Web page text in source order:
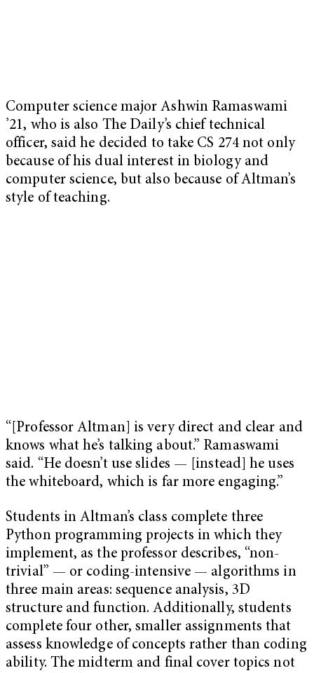
Computer science major Ashwin Ramaswami
’21, who is also The Daily’s chief technical
officer, said he decided to take CS 274 not only
because of his dual interest in biology and
computer science, but also because of Altman’s
style of teaching.
“[Professor Altman] is very direct and clear and
knows what he’s talking about.” Ramaswami
said. “He doesn’t use slides — [instead] he uses
the whiteboard, which is far more engaging.”
Students in Altman’s class complete three
Python programming projects in which they
implement, as the professor describes, “non-
trivial” — or coding-intensive — algorithms in
three main areas: sequence analysis, 3D
structure and function. Additionally, students
complete four other, smaller assignments that
assess knowledge of concepts rather than coding
ability. The midterm and final cover topics not